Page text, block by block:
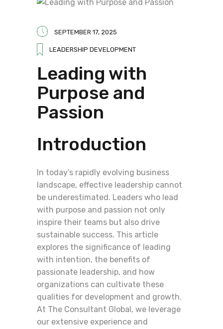
SEPTEMBER 17, 2025
LEADERSHIP DEVELOPMENT
Leading with
Purpose and
Passion
Introduction
In today’s rapidly evolving business
landscape, effective leadership cannot
be underestimated. Leaders who lead
with purpose and passion not only
inspire their teams but also drive
sustainable success. This article
explores the significance of leading
with intention, the benefits of
passionate leadership, and how
organizations can cultivate these
qualities for development and growth.
At The Consultant Global, we leverage
our extensive experience and